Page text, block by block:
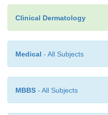
Clinical Dermatology
Medical - All Subjects
MBBS - All Subjects